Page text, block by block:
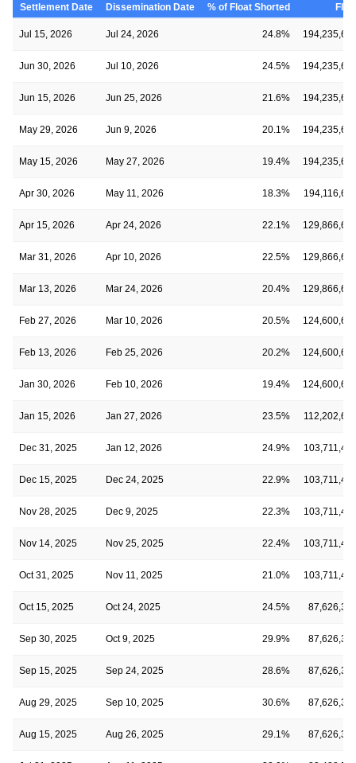
Settlement Date Dissemination Date % of Float Shorted
Jul 15, 2026 Jul 24, 2026 24.8%
Jun 30, 2026 Jul 10, 2026 24.5%
Jun 15, 2026 Jun 25, 2026 21.6%
May 29, 2026 Jun 9, 2026 20.1%
May 15, 2026 May 27, 2026 19.4%
Apr 30, 2026 May 11, 2026 18.3%
Apr 15, 2026 Apr 24, 2026 22.1%
Mar 31, 2026 Apr 10, 2026 22.5%
Mar 13, 2026 Mar 24, 2026 20.4%
Feb 27, 2026 Mar 10, 2026 20.5%
Feb 13, 2026 Feb 25, 2026 20.2%
Jan 30, 2026 Feb 10, 2026 19.4%
Jan 15, 2026 Jan 27, 2026 23.5%
Dec 31, 2025 Jan 12, 2026 24.9%
Dec 15, 2025 Dec 24, 2025 22.9%
Nov 28, 2025 Dec 9, 2025 22.3%
Nov 14, 2025 Nov 25, 2025 22.4%
Oct 31, 2025 Nov 11, 2025 21.0%
Oct 15, 2025 Oct 24, 2025 24.5%
Sep 30, 2025 Oct 9, 2025 29.9%
Sep 15, 2025 Sep 24, 2025 28.6%
Aug 29, 2025 Sep 10, 2025 30.6%
Aug 15, 2025 Aug 26, 2025 29.1%